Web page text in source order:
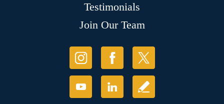
Testimonials
Join Our Team